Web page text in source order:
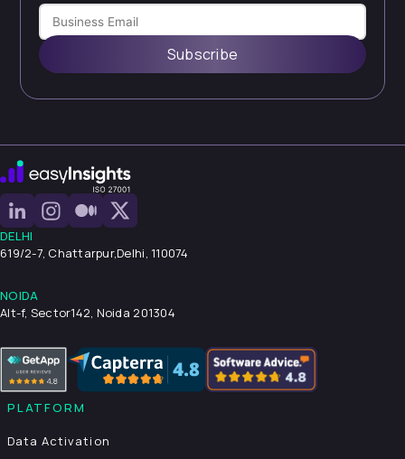
Subscribe
DELHI
619/2-7, Chattarpur,Delhi, 110074
NOIDA
Alt-f, Sector142, Noida 201304
PLATFORM
Data Activation